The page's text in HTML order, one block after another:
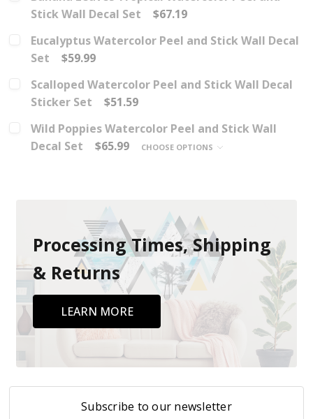
Stick Wall Decal Set
$67.19
Eucalyptus Watercolor Peel and Stick Wall Decal
Set
$59.99
Scalloped Watercolor Peel and Stick Wall Decal
Sticker Set
$51.59
Wild Poppies Watercolor Peel and Stick Wall
Decal Set
$65.99 CHOOSE OPTIONS
Processing Times, Shipping
& Returns
LEARN MORE
Subscribe to our newsletter